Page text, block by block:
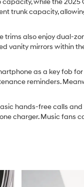
trunk capacity,
also enjoy dual-
vanity mirrors within
as a key fob
reminders.
hands-free calls
charger. Music fans